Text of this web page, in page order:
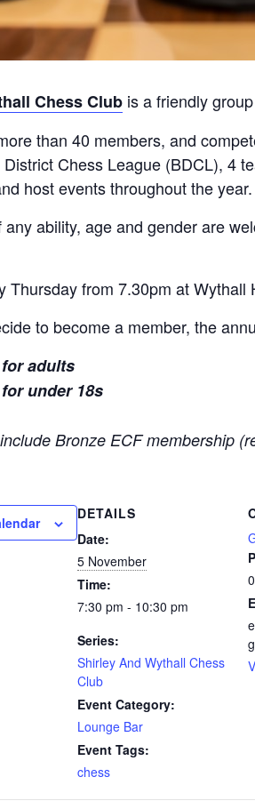
Chess Club is a friendly
than 40 members, and
Chess League (BDCL), 4
host events throughout the
any ability, age and gender are
Thursday from 7.30pm at
to become a member, the
adults
under 18s
Bronze ECF membership
DETAILS
Date:
5 November
Time:
7:30 pm - 10:30 pm
Series:
Shirley And Wythall Chess
Club
Event Category:
Lounge Bar
Event Tags:
chess